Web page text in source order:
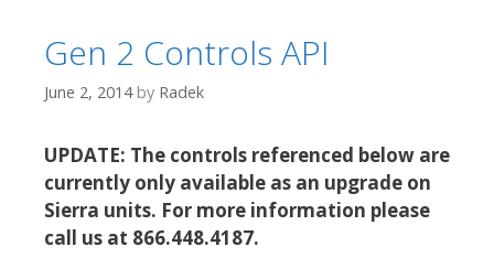
Gen 2 Controls API
June 2, 2014 by Radek
UPDATE: The controls referenced below are
currently only available as an upgrade on
Sierra units. For more information please
call us at 866.448.4187.